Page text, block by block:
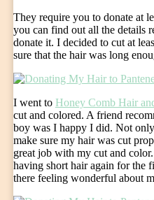
They require you to donate at
you can find out all the details
donate it. I decided to cut at
sure that the hair was long
I went to Honey Comb Hair
cut and colored. A friend
boy was I happy I did. Not
make sure my hair was cut
great job with my cut and
having short hair again for the
there feeling wonderful about